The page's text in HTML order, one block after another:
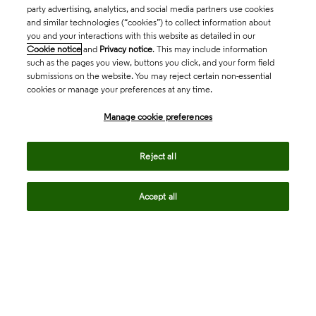
party advertising, analytics, and social media partners use cookies
and similar technologies (“cookies”) to collect information about
you and your interactions with this website as detailed in our
Cookie notice and Privacy notice. This may include information
such as the pages you view, buttons you click, and your form field
submissions on the website. You may reject certain non-essential
cookies or manage your preferences at any time.
Manage cookie preferences
Reject all
Accept all